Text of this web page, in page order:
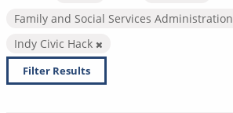
Family and Social Services Administration
Indy Civic Hack
Filter Results